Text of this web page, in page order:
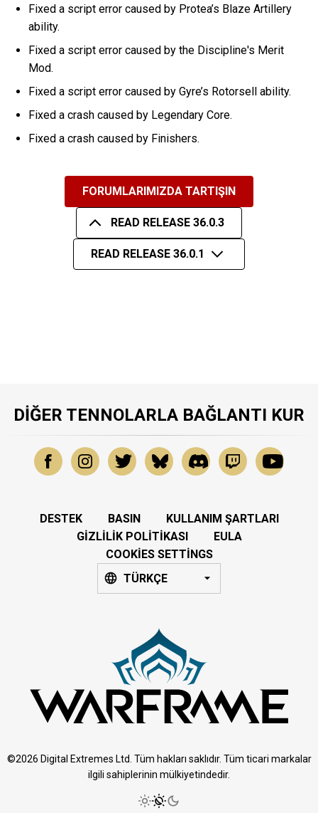
Fixed a script error caused by Protea’s Blaze Artillery
ability.
Fixed a script error caused by the Discipline's Merit
Mod.
Fixed a script error caused by Gyre’s Rotorsell ability.
Fixed a crash caused by Legendary Core.
Fixed a crash caused by Finishers.
FORUMLARIMIZDA TARTIŞIN
READ RELEASE 36.0.3
READ RELEASE 36.0.1
DIĞER TENNOLARLA BAĞLANTI KUR
DESTEK BASIN
KULLANIM ŞARTLARI
GIZLILIK POLITIKASI
EULA
COOKIES SETTINGS
TÜRKÇE
©2026 Digital Extremes Ltd. Tüm hakları saklıdır. Tüm ticari markalar
ilgili sahiplerinin mülkiyetindedir.